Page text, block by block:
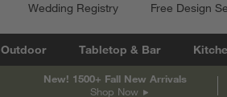
Wedding Registry Free Design
Outdoor Tabletop & Bar
New! 1500+ Fall New Arrivals
Shop Now